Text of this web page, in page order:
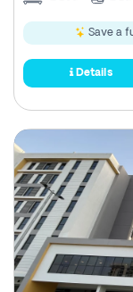
Save a
Details